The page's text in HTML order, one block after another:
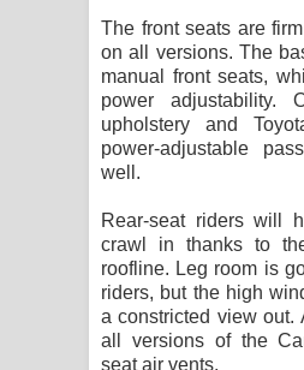
The front seats are
on all versions. The
manual front seats,
power adjustability.
upholstery and
power-adjustable
well.
Rear-seat riders will
crawl in thanks to
roofline. Leg room is
riders, but the high
a constricted view out.
all versions of the
seat air vents.